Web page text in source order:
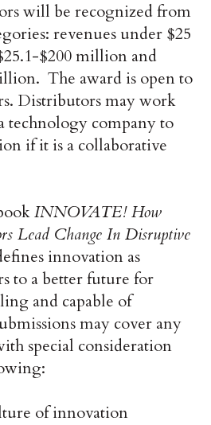
will be recognized from
revenues under $25
$200 million and
The award is open to
Distributors may work
technology company to
if it is a collaborative
INNOVATE! How
Lead Change In Disruptive
innovation as
to a better future for
and capable of
may cover any
special consideration
of innovation